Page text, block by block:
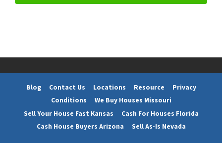
Blog Contact Us Locations Resource
Privacy
Conditions
We Buy Houses Missouri
Sell Your House Fast Kansas
Cash For Houses Florida
Cash House Buyers Arizona
Sell As-Is Nevada